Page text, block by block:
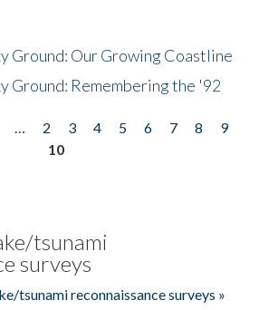
Ground: Our Growing Coastline
Ground: Remembering the '92
… 2 3 4 5 6 7 8
9
10
tsunami
surveys
tsunami reconnaissance surveys »